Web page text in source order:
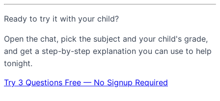
Ready to try it with your child?
Open the chat, pick the subject and your child's grade,
and get a step-by-step explanation you can use to help
tonight.
Try 3 Questions Free — No Signup Required